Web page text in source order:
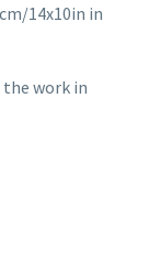
14x10in in
work in